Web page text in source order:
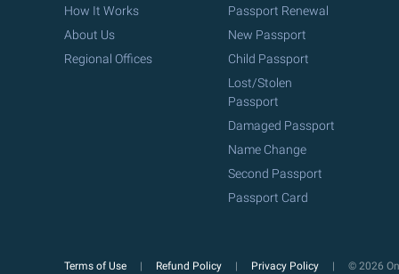
How It Works
About Us
Regional Offices
Passport Renewal
New Passport
Child Passport
Lost/Stolen
Passport
Damaged Passport
Name Change
Second Passport
Passport Card
Terms of Use Refund Policy Privacy Policy © 2026